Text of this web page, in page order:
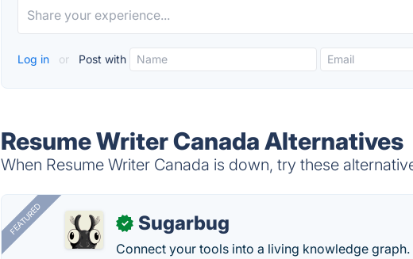
Log in or Post with
Resume Writer Canada Alternatives
When Resume Writer Canada is down, try these
FEATURED ✓ Sugarbug
Connect your tools into a living knowledge graph.